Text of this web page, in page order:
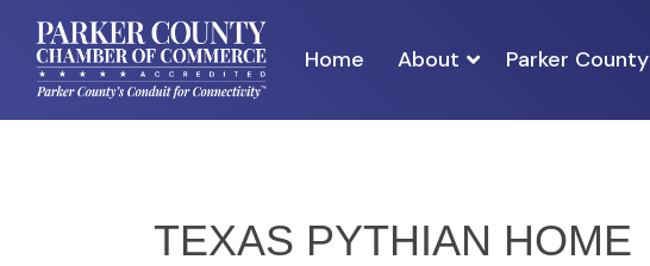
Home About Parker County
TEXAS PYTHIAN HOME